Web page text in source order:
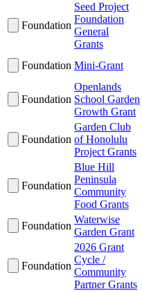
Foundation
Seed Project
Foundation
General
Grants
Foundation Mini-Grant
Foundation
Openlands
School Garden
Growth Grant
Foundation
Garden Club
of Honolulu
Project Grants
Foundation
Blue Hill
Peninsula
Community
Food Grants
Foundation
Waterwise
Garden Grant
Foundation
2026 Grant
Cycle /
Community
Partner Grants